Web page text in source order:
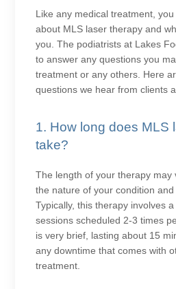
Like any medical treatment,
about MLS laser therapy and
you. The podiatrists at Lakes
to answer any questions you
treatment or any others. Here
questions we hear from clients
1. How long does MLS
take?
The length of your therapy may
the nature of your condition and
Typically, this therapy involves
sessions scheduled 2-3 times
is very brief, lasting about 15
any downtime that comes with
treatment.